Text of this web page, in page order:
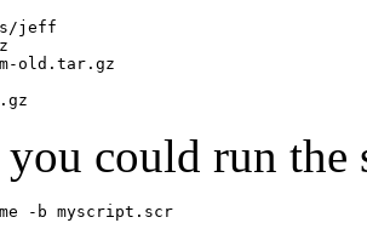
jeff
old.tar.gz
you could run